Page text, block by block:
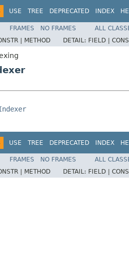
USE TREE DEPRECATED INDEX
FRAMES NO FRAMES
ALL
| METHOD DETAIL: FIELD |
USE TREE DEPRECATED INDEX
FRAMES NO FRAMES
ALL
| METHOD DETAIL: FIELD |